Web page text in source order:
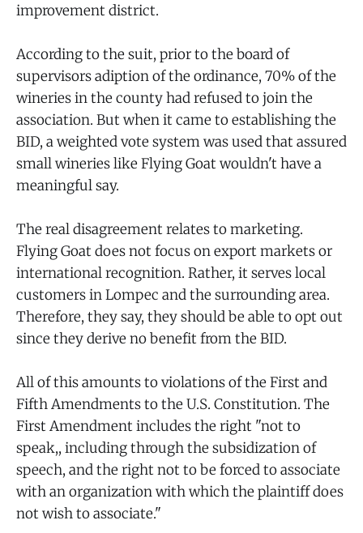
improvement district.
According to the suit, prior to the board of
supervisors adiption of the ordinance, 70% of the
wineries in the county had refused to join the
association. But when it came to establishing the
BID, a weighted vote system was used that assured
small wineries like Flying Goat wouldn't have a
meaningful say.
The real disagreement relates to marketing.
Flying Goat does not focus on export markets or
international recognition. Rather, it serves local
customers in Lompec and the surrounding area.
Therefore, they say, they should be able to opt out
since they derive no benefit from the BID.
All of this amounts to violations of the First and
Fifth Amendments to the U.S. Constitution. The
First Amendment includes the right "not to
speak,, including through the subsidization of
speech, and the right not to be forced to associate
with an organization with which the plaintiff does
not wish to associate."